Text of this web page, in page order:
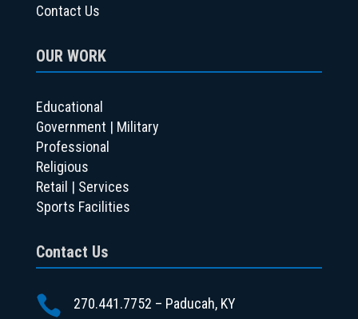
Contact Us
OUR WORK
Educational
Government | Military
Professional
Religious
Retail | Services
Sports Facilities
Contact Us
 270.441.7752 – Paducah, KY